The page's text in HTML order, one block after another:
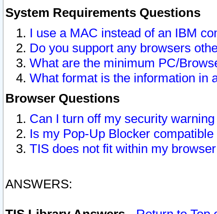
System Requirements Questions
I use a MAC instead of an IBM
Do you support any browsers
What are the minimum PC/
What format is the information in
Browser Questions
Can I turn off my security
Is my Pop-Up Blocker
TIS does not fit within my
ANSWERS: